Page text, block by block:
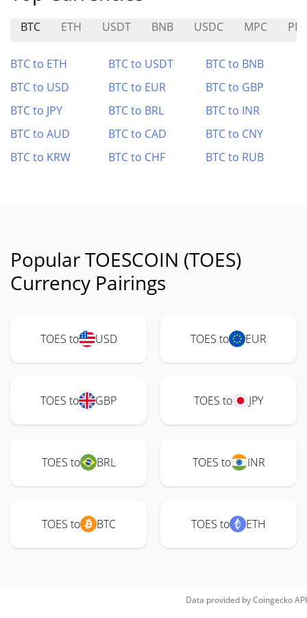
BTC ETH USDT BNB USDC MPC PB
BTC to ETH BTC to USDT
BTC to BNB
BTC to USD
BTC to EUR
BTC to GBP
BTC to JPY
BTC to BRL
BTC to INR
BTC to AUD
BTC to CAD
BTC to CNY
BTC to KRW
BTC to CHF BTC to RUB
Popular TOESCOIN (TOES)
Currency Pairings
TOES to USD TOES to EUR
TOES to GBP TOES to JPY
TOES to BRL TOES to INR
TOES to BTC TOES to ETH
Data provided byCoingeckoAPI